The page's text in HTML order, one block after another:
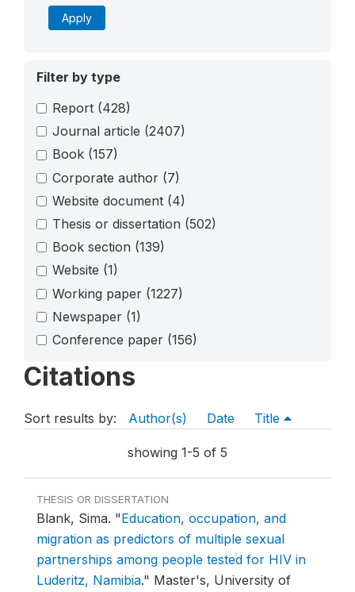
Apply
Filter by type
Report (428)
Journal article (2407)
Book (157)
Corporate author (7)
Website document (4)
Thesis or dissertation (502)
Book section (139)
Website (1)
Working paper (1227)
Newspaper (1)
Conference paper (156)
Citations
Sort results by: Author(s) Date Title
showing 1-5 of 5
THESIS OR DISSERTATION
Blank, Sima. "Education, occupation, and
migration as predictors of multiple sexual
partnerships among people tested for HIV in
Luderitz, Namibia." Master's, University of